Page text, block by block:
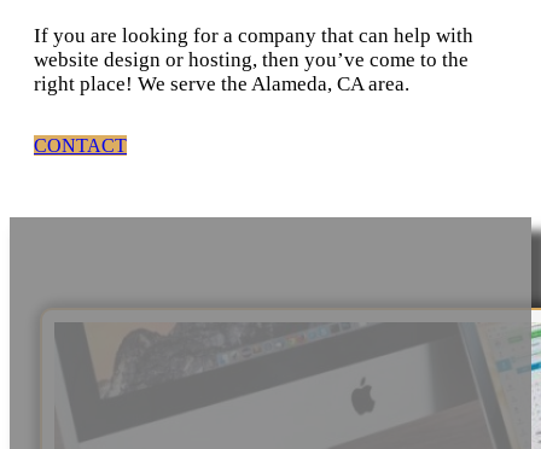
If you are looking for a company that can help with
website design or hosting, then you’ve come to the
right place! We serve the Alameda, CA area.
CONTACT